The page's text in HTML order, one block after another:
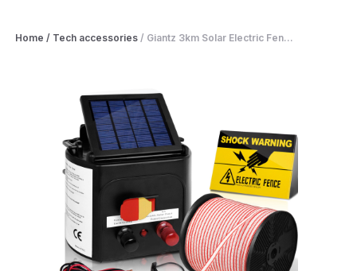
Home / Tech accessories / Giantz 3km Solar Electric Fen...